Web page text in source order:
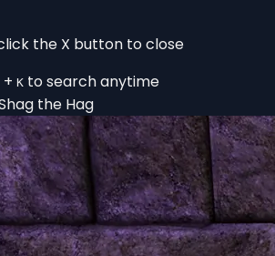
the X button to close
+ K to search anytime
the Hag